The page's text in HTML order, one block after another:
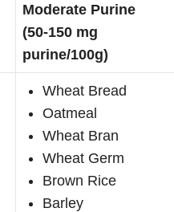
Moderate Purine
(50-150 mg
purine/100g)
Wheat Bread
Oatmeal
Wheat Bran
Wheat Germ
Brown Rice
Barley